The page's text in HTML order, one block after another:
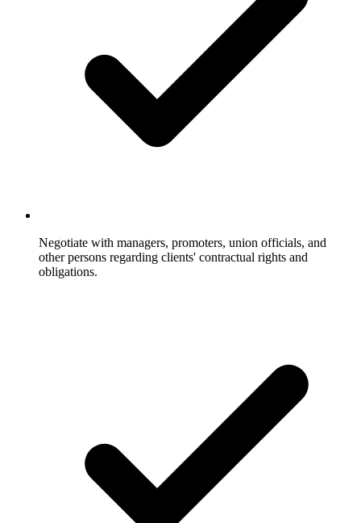
Negotiate with managers, promoters, union officials, and
other persons regarding clients' contractual rights and
obligations.